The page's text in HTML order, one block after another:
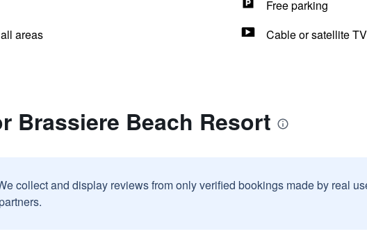
Free parking
areas
Cable or satellite TV
Brassiere Beach Resort
collect and display reviews from only verified bookings made by real